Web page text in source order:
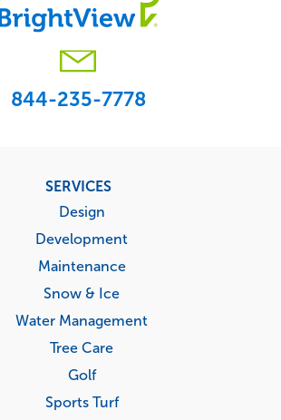
844-235-7778
SERVICES
Design
Development
Maintenance
Snow & Ice
Water Management
Tree Care
Golf
Sports Turf